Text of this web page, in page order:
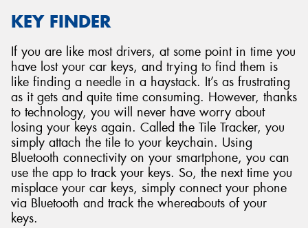
KEY FINDER
If you are like most drivers, at some point in time you
have lost your car keys, and trying to find them is
like finding a needle in a haystack. It’s as frustrating
as it gets and quite time consuming. However, thanks
to technology, you will never have worry about
losing your keys again. Called the Tile Tracker, you
simply attach the tile to your keychain. Using
Bluetooth connectivity on your smartphone, you can
use the app to track your keys. So, the next time you
misplace your car keys, simply connect your phone
via Bluetooth and track the whereabouts of your
keys.